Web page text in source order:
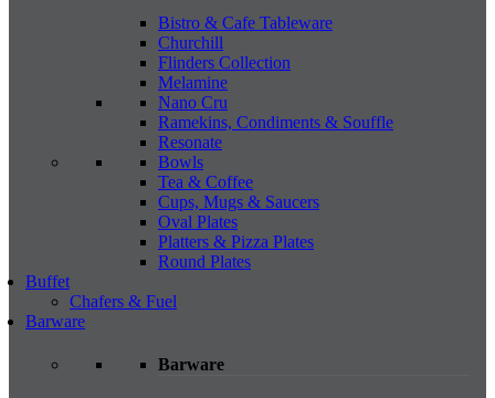
Bistro & Cafe Tableware
Churchill
Flinders Collection
Melamine
Nano Cru
Ramekins, Condiments & Souffle
Resonate
Bowls
Tea & Coffee
Cups, Mugs & Saucers
Oval Plates
Platters & Pizza Plates
Round Plates
Buffet
Chafers & Fuel
Barware
Barware